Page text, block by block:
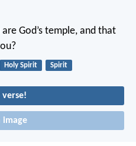
God’s temple, and that
Holy Spirit Spirit
verse!